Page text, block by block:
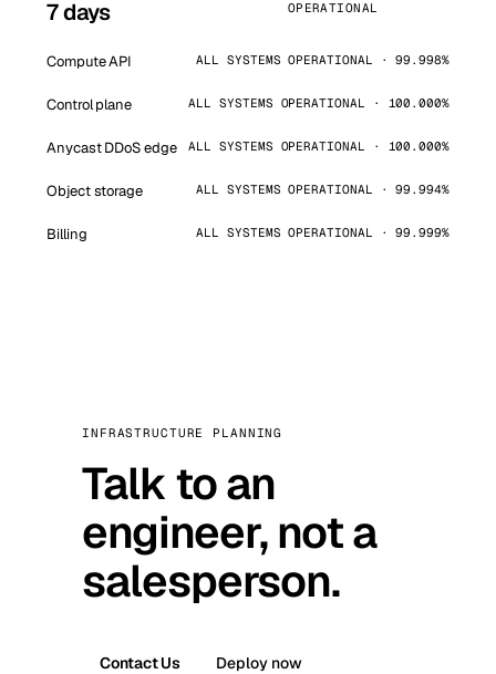
7 days
OPERATIONAL
Compute API ALL SYSTEMS OPERATIONAL · 99.998%
Control plane ALL SYSTEMS OPERATIONAL · 100.000%
Anycast DDoS edge ALL SYSTEMS OPERATIONAL · 100.000%
Object storage ALL SYSTEMS OPERATIONAL · 99.994%
Billing ALL SYSTEMS OPERATIONAL · 99.999%
INFRASTRUCTURE PLANNING
Talk to an
engineer, not a
salesperson.
Contact Us Deploy now